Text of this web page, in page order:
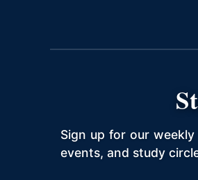
Sign up for our
events, and study